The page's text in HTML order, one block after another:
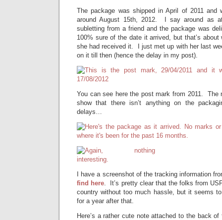
The package was shipped in April of 2011 and
around August 15th, 2012. I say around as
subletting from a friend and the package was
100% sure of the date it arrived, but that’s
she had received it. I just met up with her last
on it till then (hence the delay in my post).
You can see here the post mark from 2011. The
show that there isn’t anything on the
delays…
I have a screenshot of the tracking information
find here. It’s pretty clear that the folks from
country without too much hassle, but it seems
for a year after that.
Here’s a rather cute note attached to the back